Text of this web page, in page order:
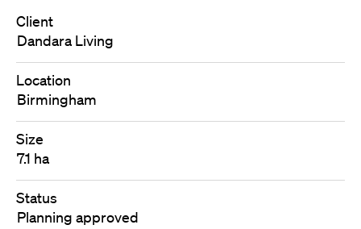
Client
Dandara Living
Location
Birmingham
Size
7.1 ha
Status
Planning approved